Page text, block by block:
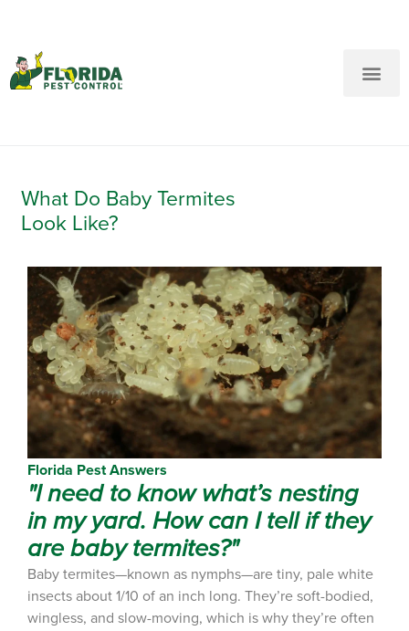
What Do Baby Termites
Look Like?
Florida Pest Answers
"I need to know what’s nesting
in my yard. How can I tell if they
are baby termites?"
Baby termites—known as nymphs—are tiny, pale white
insects about 1/10 of an inch long. They’re soft-bodied,
wingless, and slow-moving, which is why they’re often